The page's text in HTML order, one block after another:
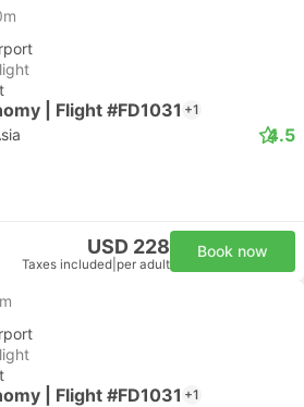
| Flight #FD1031 +1
4.5
USD 228
Taxes included per adult
Book now
| Flight #FD1031 +1